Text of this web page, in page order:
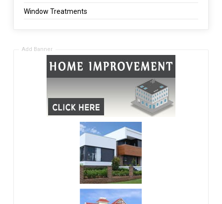
Window Treatments
Add Banner